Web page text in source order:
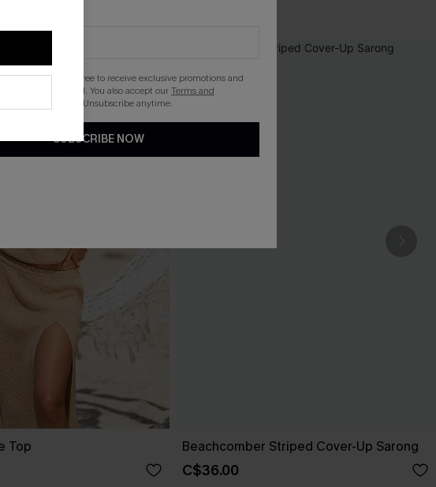
Top Beachcomber Striped Cover-Up Sarong
C$36.00
this button, you agree to receive exclusive promotions and
Cupshe via email. You also accept ourTerms and
. Unsubscribe anytime.
SUBSCRIBE NOW